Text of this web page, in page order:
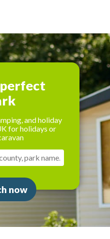
and holiday
for holidays or
now